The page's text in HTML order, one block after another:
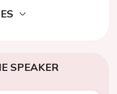
SPEAKER